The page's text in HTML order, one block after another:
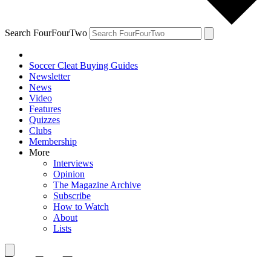
Search FourFourTwo
Soccer Cleat Buying Guides
Newsletter
News
Video
Features
Quizzes
Clubs
Membership
More
Interviews
Opinion
The Magazine Archive
Subscribe
How to Watch
About
Lists